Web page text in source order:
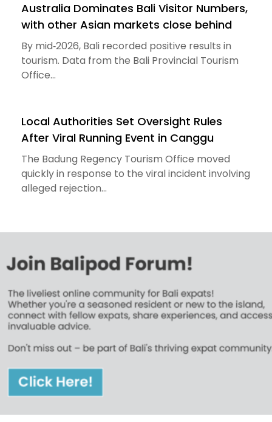
Australia Dominates Bali Visitor Numbers,
with other Asian markets close behind
By mid‑2026, Bali recorded positive results in
tourism. Data from the Bali Provincial Tourism
Office...
Local Authorities Set Oversight Rules
After Viral Running Event in Canggu
The Badung Regency Tourism Office moved
quickly in response to the viral incident involving
alleged rejection...